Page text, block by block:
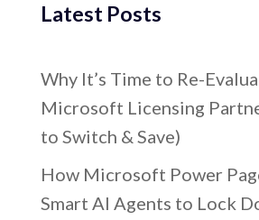
Latest Posts
Why It’s Time to Re-
Microsoft Licensing
to Switch & Save)
How Microsoft Power
Smart AI Agents to Lock